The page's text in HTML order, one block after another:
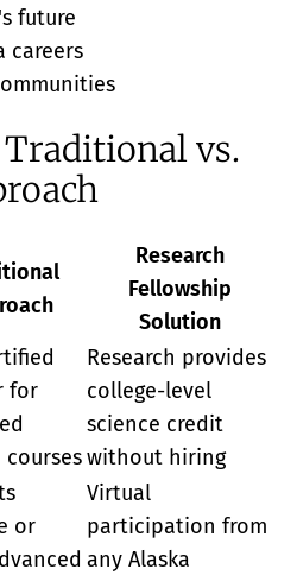
future
careers
vs.
Research
Fellowship
Solution
for
courses
Research provides
college-level
science credit
without hiring
or
Virtual
participation from
any Alaska